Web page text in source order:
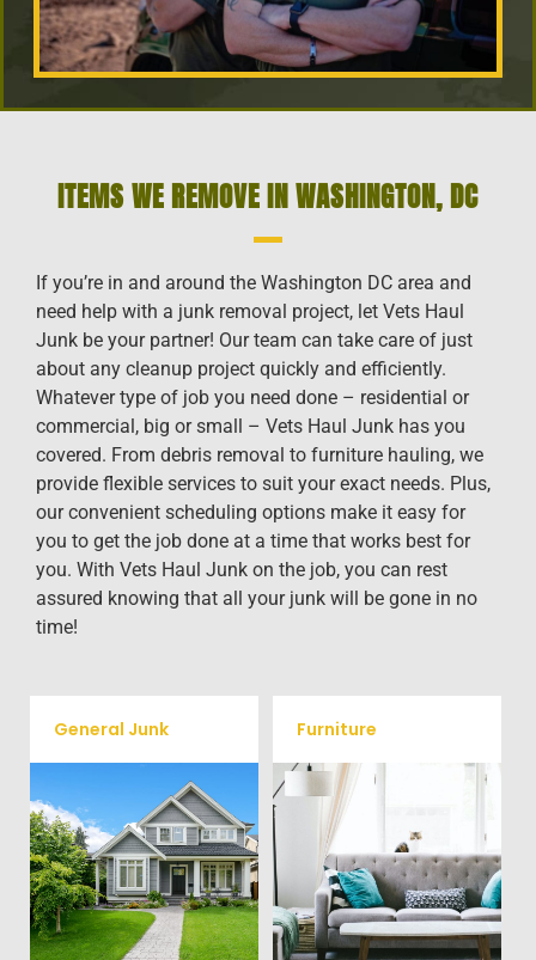
ITEMS WE REMOVE IN WASHINGTON, DC
If you’re in and around the Washington DC area and
need help with a junk removal project, let Vets Haul
Junk be your partner! Our team can take care of just
about any cleanup project quickly and efficiently.
Whatever type of job you need done – residential or
commercial, big or small – Vets Haul Junk has you
covered. From debris removal to furniture hauling, we
provide flexible services to suit your exact needs. Plus,
our convenient scheduling options make it easy for
you to get the job done at a time that works best for
you. With Vets Haul Junk on the job, you can rest
assured knowing that all your junk will be gone in no
time!
General Junk
Does your property in
Washington, DC need some
general debris cleaning? No
problem, we offer full-service
junk removal to haul away
any items you would like.
Furniture
Our team will remove all your
old furniture such as couch's,
sofas, sectionals, desks, and
much more! To learn more
about our furniture removal
give us a call at (540) 657-
8387